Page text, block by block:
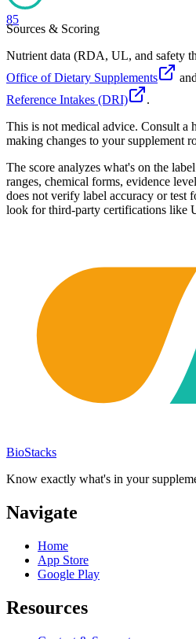
85
Sources & Scoring
Nutrient data (RDA, UL, and safety
Office of Dietary Supplements
and
Reference Intakes (DRI)
.
This is not medical advice. Consult a
making changes to your supplement
The score analyzes what's on the
ranges, chemical forms, evidence
does not verify label accuracy or test
look for third-party certifications like
BioStacks
Know exactly what's in your
Navigate
Home
App Store
Google Play
Resources